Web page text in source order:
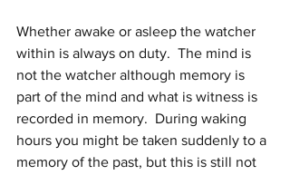
Whether awake or asleep the watcher
within is always on duty.  The mind is
not the watcher although memory is
part of the mind and what is witness is
recorded in memory.  During waking
hours you might be taken suddenly to a
memory of the past, but this is still not